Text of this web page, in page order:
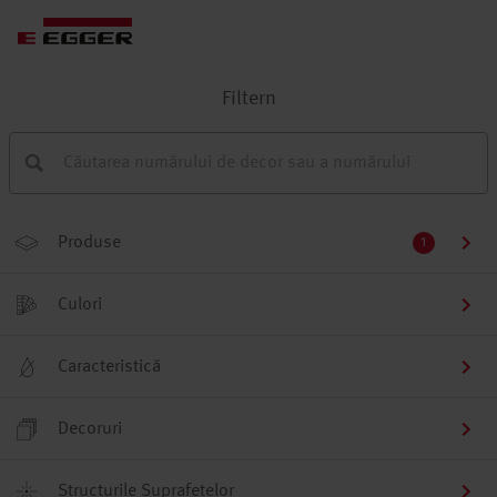
Filtern
Produse 1
Culori
Caracteristică
Decoruri
Structurile Suprafețelor